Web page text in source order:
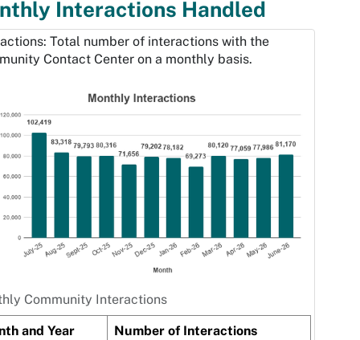
Interactions Handled
Total number of interactions with the
Contact Center on a monthly basis.
Community Interactions
and Year Number of Interactions